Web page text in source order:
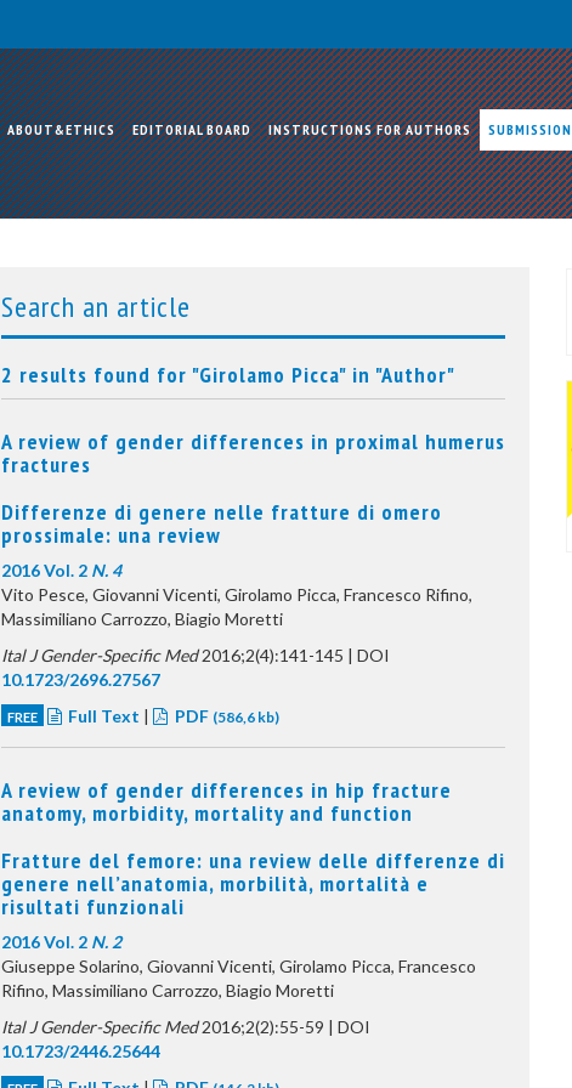
ABOUT&ETHICS EDITORIAL BOARD INSTRUCTIONS FOR AUTHORS SUBMISSION
Search an article
2 results found for "Girolamo Picca" in "Author"
A review of gender differences in proximal humerus
fractures
Differenze di genere nelle fratture di omero
prossimale: una review
2016 Vol. 2 N. 4
Vito Pesce, Giovanni Vicenti, Girolamo Picca, Francesco Rifino,
Massimiliano Carrozzo, Biagio Moretti
Ital J Gender-Specific Med2016;2(4):141-145 | DOI
10.1723/2696.27567
FREE Full Text | PDF (586,6 kb)
A review of gender differences in hip fracture
anatomy, morbidity, mortality and function
Fratture del femore: una review delle differenze di
genere nell’anatomia, morbilità, mortalità e
risultati funzionali
2016 Vol. 2 N. 2
Giuseppe Solarino, Giovanni Vicenti, Girolamo Picca, Francesco
Rifino, Massimiliano Carrozzo, Biagio Moretti
Ital J Gender-Specific Med2016;2(2):55-59 | DOI
10.1723/2446.25644